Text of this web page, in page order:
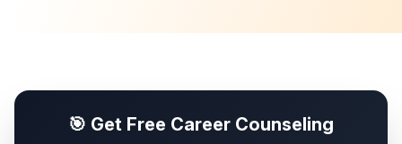
🎯 Get Free Career Counseling